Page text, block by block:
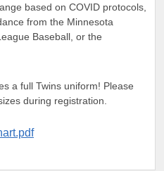
based on COVID protocols,
from the Minnesota
Baseball, or the
a full Twins uniform! Please
during registration.